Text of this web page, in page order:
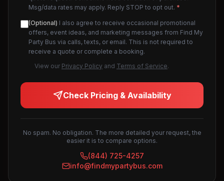
Msg/data rates may apply. Reply STOP to opt out. *
(Optional) I also agree to receive occasional promotional
offers, event ideas, and marketing messages from Find My
Party Bus via calls, texts, or email. This is not required to
receive a quote or complete a booking.
View our Privacy Policy and Terms of Service.
Check Pricing & Availability
No spam. No obligation. The more detailed your request, the
easier it is to compare options.
(844) 725-4257
info@findmypartybus.com